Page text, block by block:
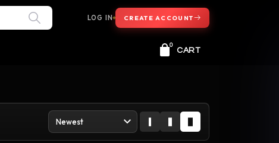
LOG IN CREATE ACCOUNT
0
CART